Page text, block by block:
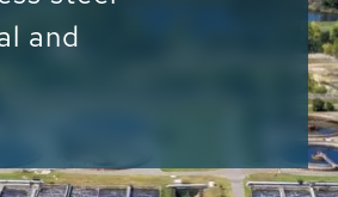
energy
installations
to the